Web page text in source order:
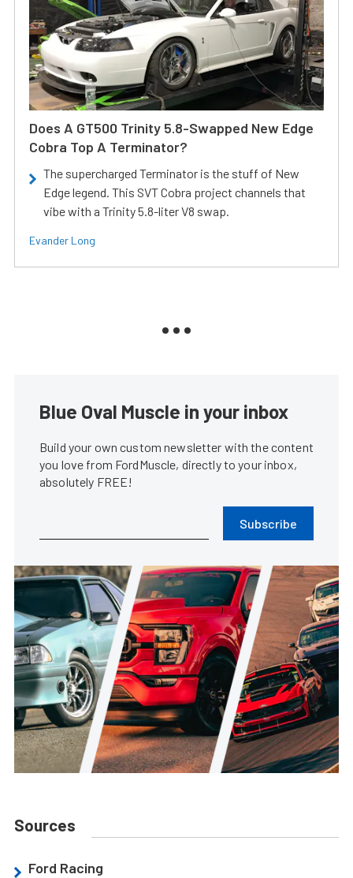
Does A GT500 Trinity 5.8-Swapped New Edge
Cobra Top A Terminator?
The supercharged Terminator is the stuff of New
Edge legend. This SVT Cobra project channels that
vibe with a Trinity 5.8-liter V8 swap.
Evander Long
Blue Oval Muscle in your inbox
Build your own custom newsletter with the content
you love from FordMuscle, directly to your inbox,
absolutely FREE!
Subscribe
Sources
Ford Racing